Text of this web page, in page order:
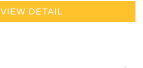
VIEW DETAIL